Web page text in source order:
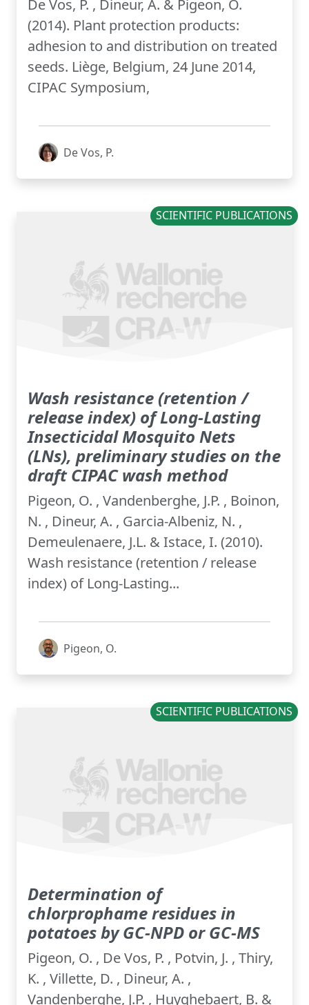
De Vos, P. , Dineur, A. & Pigeon, O.
(2014). Plant protection products:
adhesion to and distribution on treated
seeds. Liège, Belgium, 24 June 2014,
CIPAC Symposium,
De Vos, P.
SCIENTIFIC PUBLICATIONS
Wash resistance (retention /
release index) of Long-Lasting
Insecticidal Mosquito Nets
(LNs), preliminary studies on the
draft CIPAC wash method
Pigeon, O. , Vandenberghe, J.P. , Boinon,
N. , Dineur, A. , Garcia-Albeniz, N. ,
Demeulenaere, J.L. & Istace, I. (2010).
Wash resistance (retention / release
index) of Long-Lasting...
Pigeon, O.
SCIENTIFIC PUBLICATIONS
Determination of
chlorprophame residues in
potatoes by GC-NPD or GC-MS
Pigeon, O. , De Vos, P. , Potvin, J. , Thiry,
K. , Villette, D. , Dineur, A. ,
Vandenberghe, J.P. , Huyghebaert, B. &